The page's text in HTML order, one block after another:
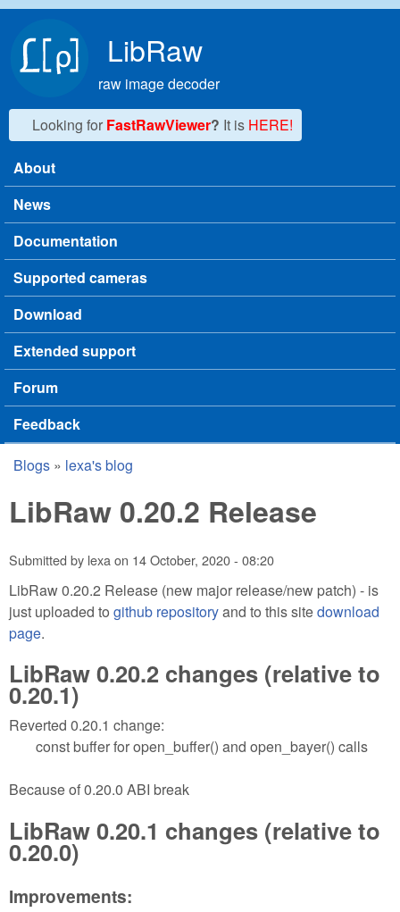
LibRaw
raw image decoder
Looking for FastRawViewer? It is HERE!
Main menu
About
News
Documentation
Supported cameras
Download
Extended support
Forum
Feedback
You are here
Blogs » lexa's blog
LibRaw 0.20.2 Release
Submitted by lexaon 14 October, 2020 - 08:20
LibRaw 0.20.2 Release (new major release/new patch) - is
just uploaded to github repositoryand to this sitedownload
page.
LibRaw 0.20.2 changes (relative to
0.20.1)
Reverted 0.20.1 change:
const buffer for open_buffer() and open_bayer() calls
Because of 0.20.0 ABI break
LibRaw 0.20.1 changes (relative to
0.20.0)
Improvements: